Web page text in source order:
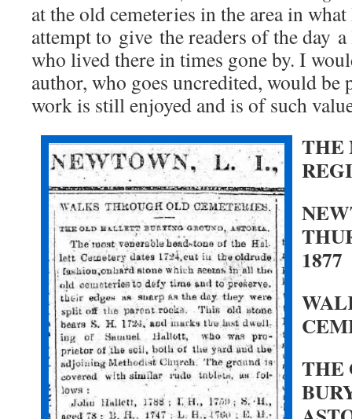
at the old cemeteries in the area in
attempt to give the readers of the day
who lived there in times gone by. I
author, who goes uncredited, would be
work is still enjoyed and is of such
THE
1877
THE